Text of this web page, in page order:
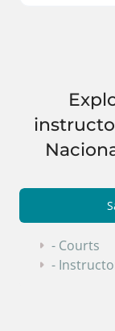
- Courts
-